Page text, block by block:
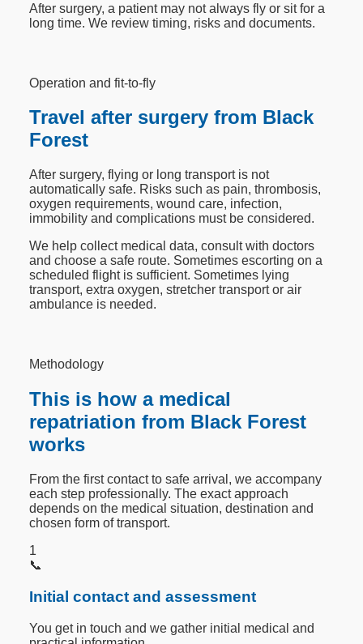
After surgery, a patient may not always fly or sit for a
long time. We review timing, risks and documents.
Operation and fit-to-fly
Travel after surgery from Black
Forest
After surgery, flying or long transport is not
automatically safe. Risks such as pain, thrombosis,
oxygen requirements, wound care, infection,
immobility and complications must be considered.
We help collect medical data, consult with doctors
and choose a safe route. Sometimes escorting on a
scheduled flight is sufficient. Sometimes lying
transport, extra oxygen, stretcher transport or air
ambulance is needed.
Methodology
This is how a medical
repatriation from Black Forest
works
From the first contact to safe arrival, we accompany
each step professionally. The exact approach
depends on the medical situation, destination and
chosen form of transport.
1
📞
Initial contact and assessment
You get in touch and we gather initial medical and